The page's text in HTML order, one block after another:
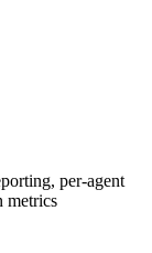
per-agent
metrics